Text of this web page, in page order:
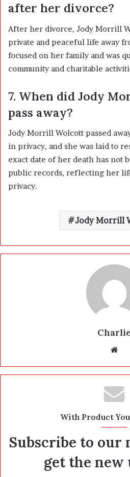
after her divorce?
After her divorce, Jody Morrill
private and peaceful life away
focused on her family and was
community and charitable
7. When did Jody
pass away?
Jody Morrill Wolcott passed
in privacy, and she was laid to
exact date of her death has not
public records, reflecting her
privacy.
Jody Morrill
b
s
i
With Product
Subscribe to our
get the new